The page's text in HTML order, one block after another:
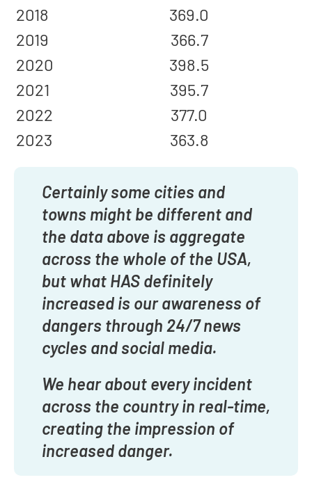
2018
369.0
2019
366.7
2020
398.5
2021
395.7
2022
377.0
2023
363.8
Certainly some cities and
towns might be different and
the data above is aggregate
across the whole of the USA,
but what HAS definitely
increased is our awareness of
dangers through 24/7 news
cycles and social media.
We hear about every incident
across the country in real-time,
creating the impression of
increased danger.